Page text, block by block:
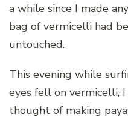
a while since I made
bag of vermicelli had
untouched.
This evening while
eyes fell on vermicelli,
thought of making